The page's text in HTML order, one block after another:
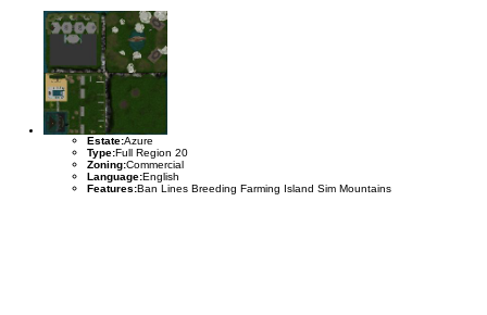
Estate:Azure
Type:Full Region 20
Zoning:Commercial
Language:English
Features:Ban Lines Breeding Farming Island Sim Mountains